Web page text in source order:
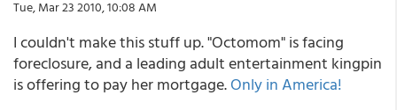
Tue, Mar 23 2010, 10:08 AM
I couldn't make this stuff up. "Octomom" is facing
foreclosure, and a leading adult entertainment kingpin
is offering to pay her mortgage.Only in America!